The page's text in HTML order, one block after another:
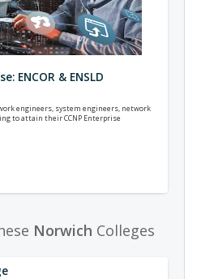
ENCOR & ENSLD
engineers, system engineers, network
to attain their CCNP Enterprise
Norwich Colleges